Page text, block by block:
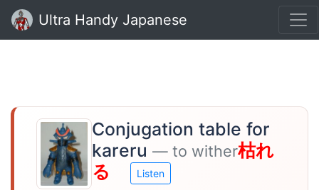
Ultra Handy Japanese
Conjugation table for
kareru — to wither枯れ
る
Listen